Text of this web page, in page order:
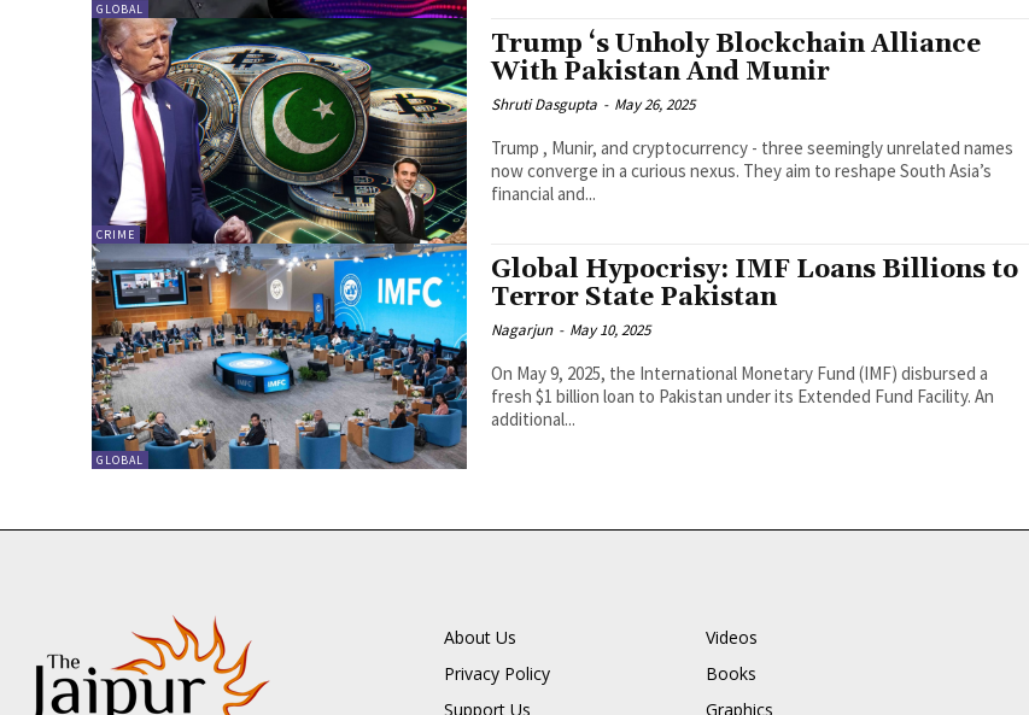
GLOBAL
CRIME
Trump ‘s Unholy Blockchain Alliance
With Pakistan And Munir
Shruti Dasgupta - May 26, 2025
Trump , Munir, and cryptocurrency - three seemingly unrelated names
now converge in a curious nexus. They aim to reshape South Asia’s
financial and...
GLOBAL
Global Hypocrisy: IMF Loans Billions to
Terror State Pakistan
Nagarjun - May 10, 2025
On May 9, 2025, the International Monetary Fund (IMF) disbursed a
fresh $1 billion loan to Pakistan under its Extended Fund Facility. An
additional...
About Us
Privacy Policy
Support Us
Videos
Books
Graphics